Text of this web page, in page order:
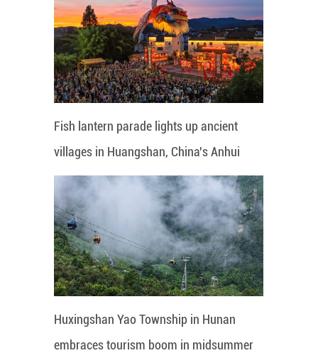
Fish lantern parade lights up ancient
villages in Huangshan, China's Anhui
Huxingshan Yao Township in Hunan
embraces tourism boom in midsummer